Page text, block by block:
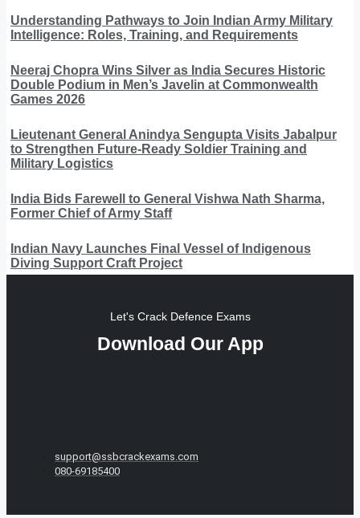
Understanding Pathways to Join Indian Army Military
Intelligence: Roles, Training, and Requirements
Neeraj Chopra Wins Silver as India Secures Historic
Double Podium in Men’s Javelin at Commonwealth
Games 2026
Lieutenant General Anindya Sengupta Visits Jabalpur
to Strengthen Future-Ready Soldier Training and
Military Logistics
India Bids Farewell to General Vishwa Nath Sharma,
Former Chief of Army Staff
Indian Navy Launches Final Vessel of Indigenous
Diving Support Craft Project
Let's Crack Defence Exams
Download Our App
support@ssbcrackexams.com
080-69185400